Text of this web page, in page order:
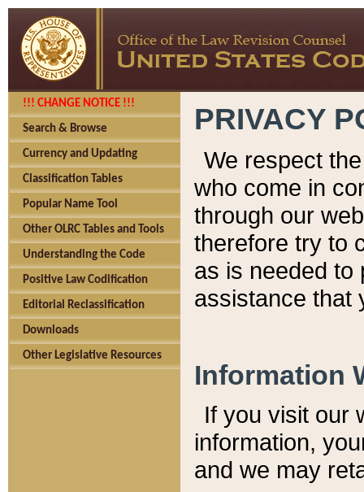
!!! CHANGE NOTICE !!!
Search & Browse
Currency and Updating
Classification Tables
Popular Name Tool
Other OLRC Tables and Tools
Understanding the Code
Positive Law Codification
Editorial Reclassification
Downloads
Other Legislative Resources
PRIVACY
We respect
who come in
through our
therefore try to
as is needed to
assistance that
Information
If you visit our
information, y
and we may